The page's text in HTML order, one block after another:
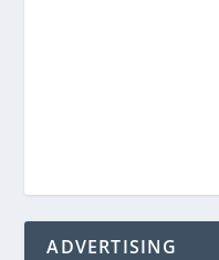
ADVERTISING